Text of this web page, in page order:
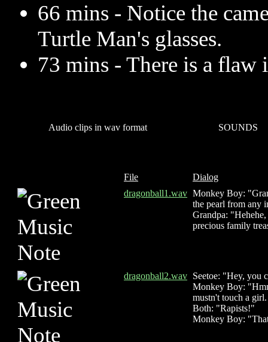
66 mins - Notice the
Turtle Man's glasses.
73 mins - There is a flaw
Audio clips in wav format SOUNDS
File
Dialog
dragonball1.wav Monkey Boy:
the pearl from any
Grandpa:
precious family
dragonball2.wav Seetoe: "Hey, you
Monkey Boy:
mustn't touch a
Both: "Rapists!"
Monkey Boy: